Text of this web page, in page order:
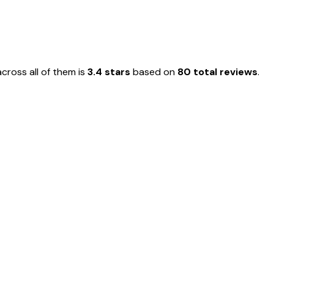
all of them is 3.4 stars based on 80 total reviews.